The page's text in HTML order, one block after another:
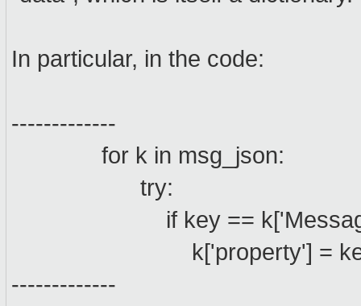
In particular, in the code:
-------------
for k in msg_json:
try:
if key == k['Message-
k['property'] =
-------------